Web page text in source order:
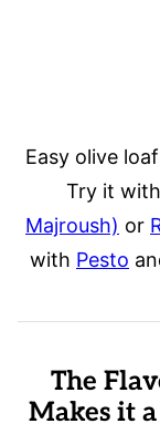
Easy olive
Try it with
Majroush) or
with Pesto
The
Makes it